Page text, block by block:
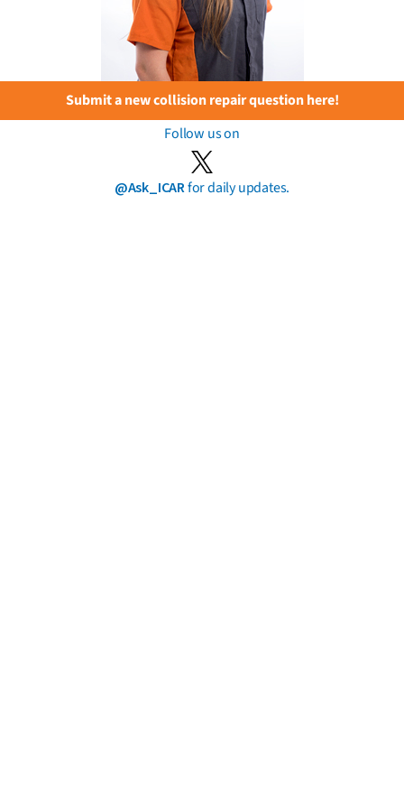
Submit a new collision repair question here!
Follow us on
@Ask_ICARfor daily updates.